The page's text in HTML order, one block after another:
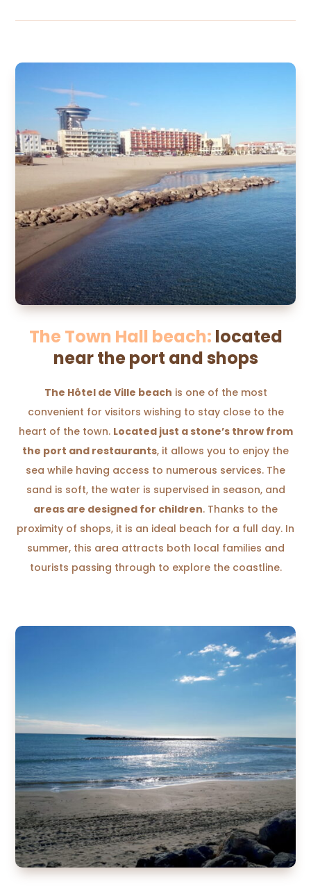
The Town Hall beach: located
near the port and shops
The Hôtel de Ville beach is one of the most
convenient for visitors wishing to stay close to the
heart of the town. Located just a stone’s throw from
the port and restaurants, it allows you to enjoy the
sea while having access to numerous services. The
sand is soft, the water is supervised in season, and
areas are designed for children. Thanks to the
proximity of shops, it is an ideal beach for a full day. In
summer, this area attracts both local families and
tourists passing through to explore the coastline.